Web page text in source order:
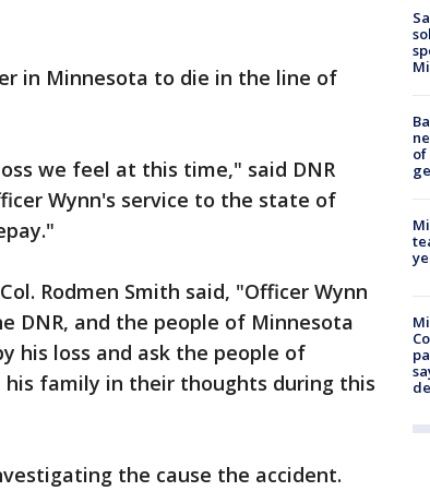
in Minnesota to die in the line of
we feel at this time," said DNR
Wynn's service to the state of
Rodmen Smith said, "Officer Wynn
DNR, and the people of Minnesota
his loss and ask the people of
his family in their thoughts during this
the cause the accident.